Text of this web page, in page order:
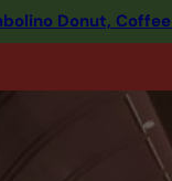
Donut,